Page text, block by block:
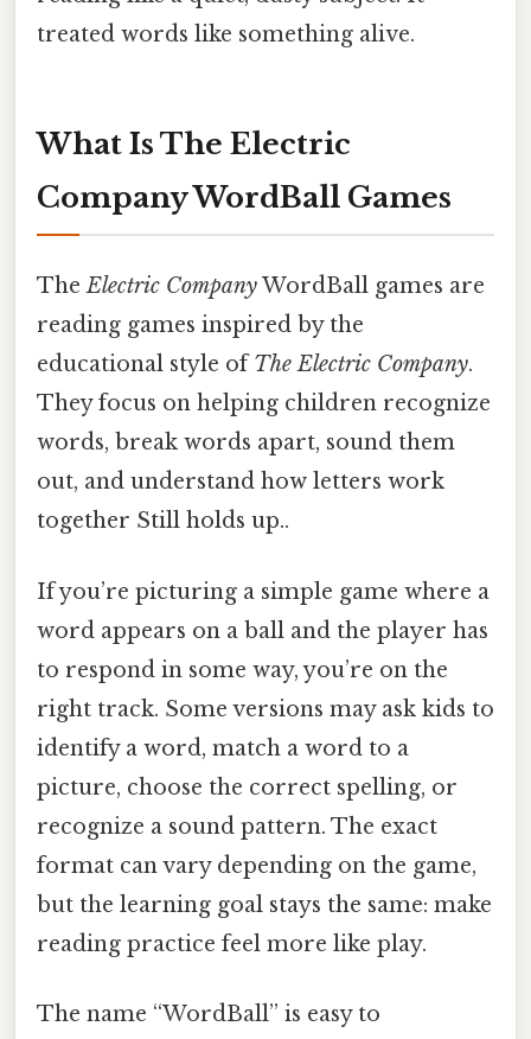
treated words like something alive.
What Is The Electric
Company WordBall Games
TheElectric CompanyWordBall games are
reading games inspired by the
educational style ofThe Electric Company.
They focus on helping children recognize
words, break words apart, sound them
out, and understand how letters work
together Still holds up..
If you’re picturing a simple game where a
word appears on a ball and the player has
to respond in some way, you’re on the
right track. Some versions may ask kids to
identify a word, match a word to a
picture, choose the correct spelling, or
recognize a sound pattern. The exact
format can vary depending on the game,
but the learning goal stays the same: make
reading practice feel more like play.
The name “WordBall” is easy to